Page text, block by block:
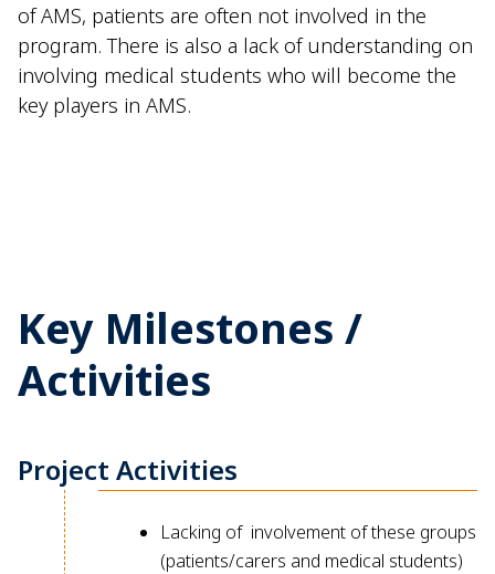
of AMS, patients are often not involved in the
program. There is also a lack of understanding on
involving medical students who will become the
key players in AMS.
Key Milestones /
Activities
Project Activities
Lacking of involvement of these groups
(patients/carers and medical students)